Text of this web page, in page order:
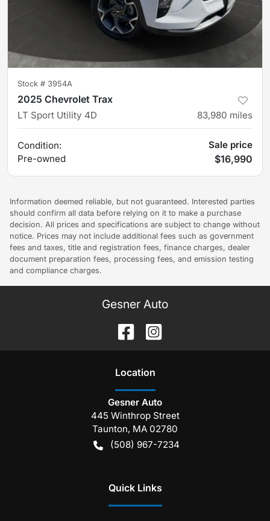
Stock # 3954A
2025 Chevrolet Trax
LT Sport Utility 4D 83,980 miles
Condition:
Pre-owned
Sale price
$16,990
Information deemed reliable, but not guaranteed. Interested parties
should confirm all data before relying on it to make a purchase
decision. All prices and specifications are subject to change without
notice. Prices may not include additional fees such as government
fees and taxes, title and registration fees, finance charges, dealer
document preparation fees, processing fees, and emission testing
and compliance charges.
Gesner Auto
Location
Gesner Auto
445 Winthrop Street
Taunton, MA 02780
(508) 967-7234
Quick Links